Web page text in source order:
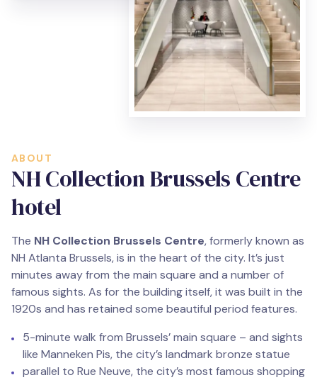
ABOUT
NH Collection Brussels Centre
hotel
The NH Collection Brussels Centre, formerly known as
NH Atlanta Brussels, is in the heart of the city. It’s just
minutes away from the main square and a number of
famous sights. As for the building itself, it was built in the
1920s and has retained some beautiful period features.
5-minute walk from Brussels’ main square – and sights
like Manneken Pis, the city’s landmark bronze statue
parallel to Rue Neuve, the city’s most famous shopping